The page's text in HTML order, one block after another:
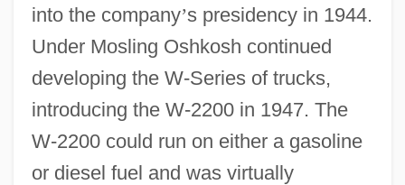
into the company’s presidency in 1944.
Under Mosling Oshkosh continued
developing the W-Series of trucks,
introducing the W-2200 in 1947. The
W-2200 could run on either a gasoline
or diesel fuel and was virtually